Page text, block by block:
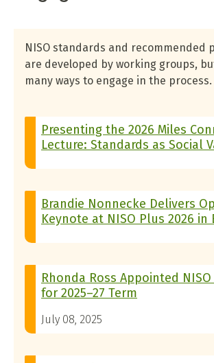
NISO standards and recommended
are developed by working groups,
many ways to engage in the process.
Presenting the 2026 Miles
Lecture: Standards as Social
Brandie Nonnecke Delivers
Keynote at NISO Plus 2026 in
Rhonda Ross Appointed
for 2025–27 Term
July 08, 2025